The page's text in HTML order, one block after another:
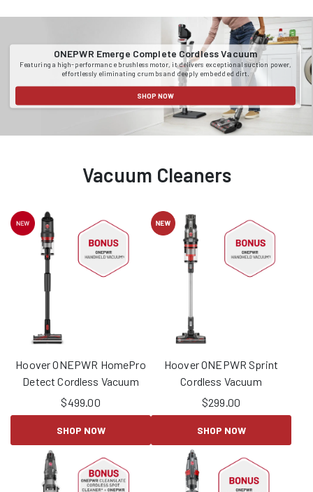
ONEPWR Emerge Complete Cordless Vacuum
Featuring a high-performance brushless motor, it delivers exceptional suction power,
effortlessly eliminating crumbs and deeply embedded dirt.
SHOP NOW
Vacuum Cleaners
Hoover ONEPWR HomePro
Detect Cordless Vacuum
$499.00
SHOP NOW
Hoover ONEPWR Sprint
Cordless Vacuum
$299.00
SHOP NOW